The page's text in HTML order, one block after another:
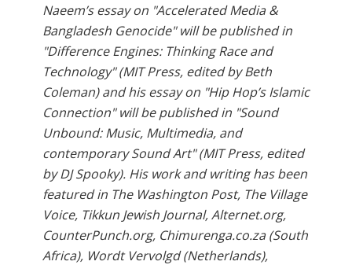
Naeem’s essay on "Accelerated Media &
Bangladesh Genocide" will be published in
"Difference Engines: Thinking Race and
Technology" (MIT Press, edited by Beth
Coleman) and his essay on "Hip Hop’s Islamic
Connection" will be published in "Sound
Unbound: Music, Multimedia, and
contemporary Sound Art" (MIT Press, edited
by DJ Spooky). His work and writing has been
featured in The Washington Post, The Village
Voice, Tikkun Jewish Journal, Alternet.org,
CounterPunch.org, Chimurenga.co.za (South
Africa), Wordt Vervolgd (Netherlands),